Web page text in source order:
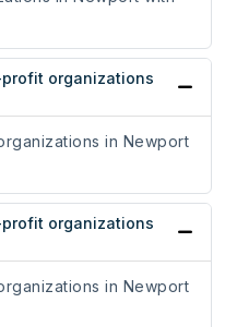
organizations
in Newport
organizations
in Newport